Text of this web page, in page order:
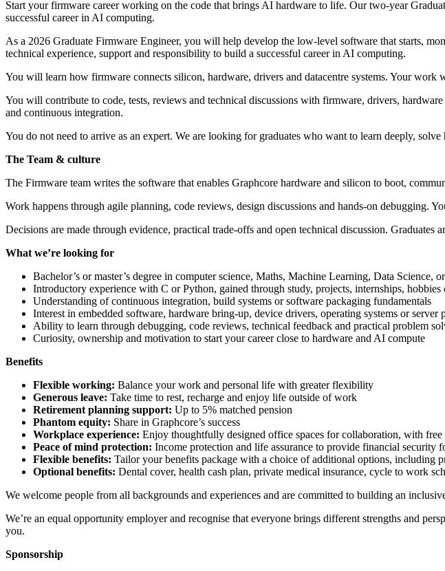
Start your firmware career working on the code that brings AI hardware to life. Our two-year
successful career in AI computing.
As a 2026 Graduate Firmware Engineer, you will help develop the low-level software that starts,
technical experience, support and responsibility to build a successful career in AI computing.
You will learn how firmware connects silicon, hardware, drivers and datacentre systems. Your
You will contribute to code, tests, reviews and technical discussions with firmware, drivers,
and continuous integration.
You do not need to arrive as an expert. We are looking for graduates who want to learn deeply,
The Team & culture
The Firmware team writes the software that enables Graphcore hardware and silicon to boot,
Work happens through agile planning, code reviews, design discussions and hands-on debugging.
Decisions are made through evidence, practical trade-offs and open technical discussion. Graduates
What we’re looking for
Bachelor’s or master’s degree in computer science, Maths, Machine Learning, Data Science,
Introductory experience with C or Python, gained through study, projects, internships,
Understanding of continuous integration, build systems or software packaging fundamentals
Interest in embedded software, hardware bring-up, device drivers, operating systems or server
Ability to learn through debugging, code reviews, technical feedback and practical problem
Curiosity, ownership and motivation to start your career close to hardware and AI compute
Benefits
Flexible working: Balance your work and personal life with greater flexibility
Generous leave: Take time to rest, recharge and enjoy life outside of work
Retirement planning support: Up to 5% matched pension
Phantom equity: Share in Graphcore’s success
Workplace experience: Enjoy thoughtfully designed office spaces for collaboration, with
Peace of mind protection: Income protection and life assurance to provide financial security
Flexible benefits: Tailor your benefits package with a choice of additional options, including
Optional benefits: Dental cover, health cash plan, private medical insurance, cycle to work
We welcome people from all backgrounds and experiences and are committed to building an
We’re an equal opportunity employer and recognise that everyone brings different strengths and
you.
Sponsorship